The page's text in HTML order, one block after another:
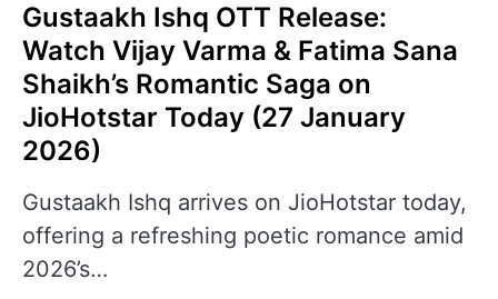
Gustaakh Ishq OTT Release:
Watch Vijay Varma & Fatima Sana
Shaikh’s Romantic Saga on
JioHotstar Today (27 January
2026)
Gustaakh Ishq arrives on JioHotstar today,
offering a refreshing poetic romance amid
2026’s…